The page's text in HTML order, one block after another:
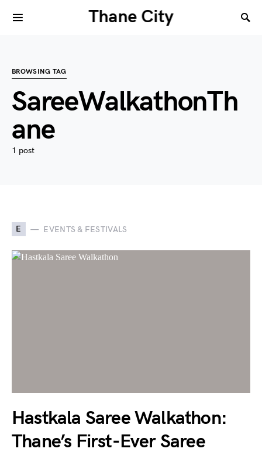
Thane City
BROWSING TAG
SareeWalkathonTh
ane
1 post
E EVENTS & FESTIVALS
Hastkala Saree Walkathon:
Thane’s First-Ever Saree